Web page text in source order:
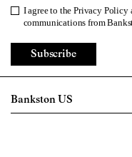
Privacy Policy
I agree to thePrivacy Policy
communications from
Subscribe